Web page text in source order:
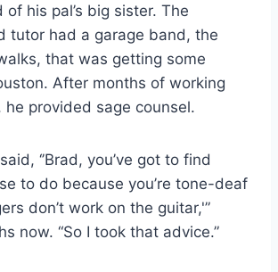
his pal’s big sister. The
tutor had a garage band, the
that was getting some
After months of working
he provided sage counsel.
‘’Brad, you’ve got to find
to do because you’re tone-deaf
don’t work on the guitar,'”
now. “So I took that advice.”